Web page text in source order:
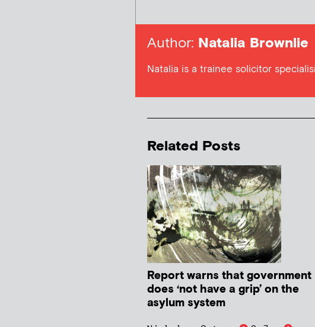
Author: Natalia Brownlie
Natalia is a trainee solicitor
Related Posts
Report warns that government
does ‘not have a grip’ on the
asylum system